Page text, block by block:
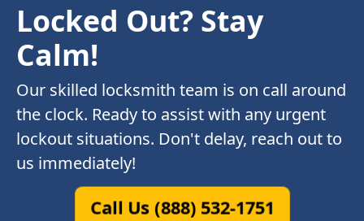
Locked Out? Stay
Calm!
Our skilled locksmith team is on call around
the clock. Ready to assist with any urgent
lockout situations. Don't delay, reach out to
us immediately!
Call Us (888) 532-1751